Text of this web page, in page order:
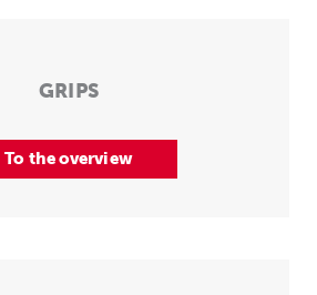
GRIPS
To the overview